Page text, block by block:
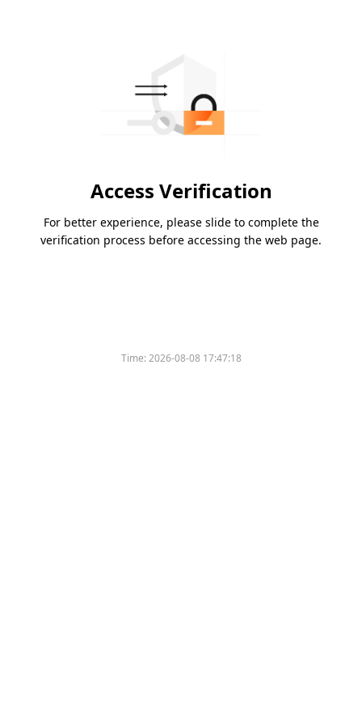
Access Verification
For better experience, please slide to complete the
verification process before accessing the web page.
Time:2026-08-08 17:47:18